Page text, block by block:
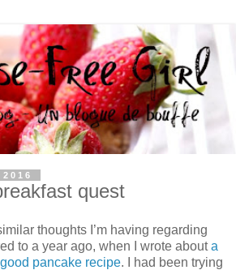
quest
thoughts I’m having regarding
to a year ago, when I wrote abouta
pancake recipe. I had been trying